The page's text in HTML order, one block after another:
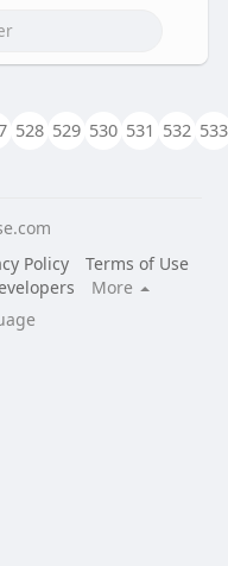
528 529 530 531 532 533
Policy
Terms of Use
More